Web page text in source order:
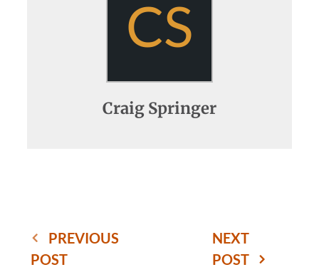
CS
Craig Springer
PREVIOUS
POST
NEXT
POST